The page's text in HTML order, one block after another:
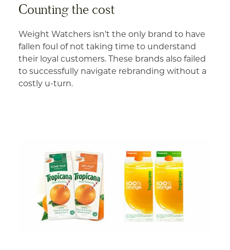
Counting the cost
Weight Watchers isn’t the only brand to have
fallen foul of not taking time to understand
their loyal customers. These brands also failed
to successfully navigate rebranding without a
costly u-turn.